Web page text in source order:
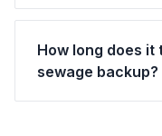
How long does
sewage backup?